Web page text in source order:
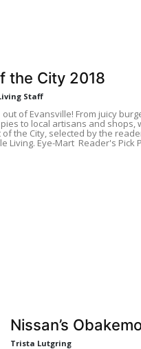
the City 2018
Staff
of Evansville! From juicy
to local artisans and shops,
of the City, selected by the
Living. Eye-Mart Reader's Pick
Nissan’s
Trista Lutgring